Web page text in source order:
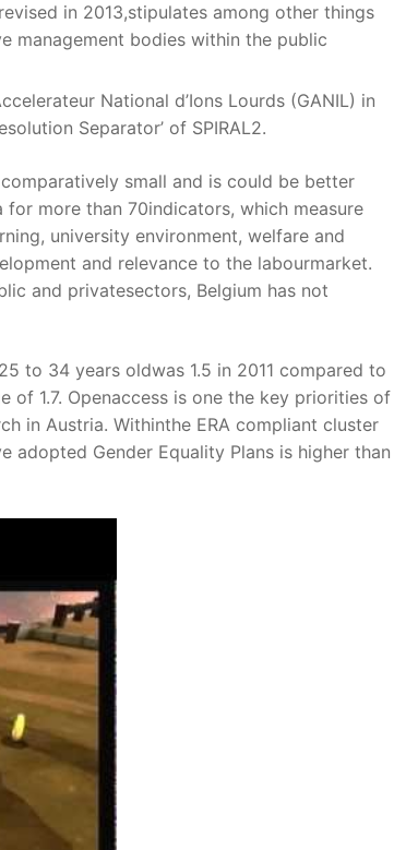
in 2013,stipulates among other things
management bodies within the public
National d’Ions Lourds (GANIL) in
Separator’ of SPIRAL2.
small and is could be better
more than 70indicators, which measure
university environment, welfare and
and relevance to the labourmarket.
and privatesectors, Belgium has not
to 34 years oldwas 1.5 in 2011 compared to
of 1.7. Openaccess is one the key priorities of
in Austria. Withinthe ERA compliant cluster
adopted Gender Equality Plans is higher than